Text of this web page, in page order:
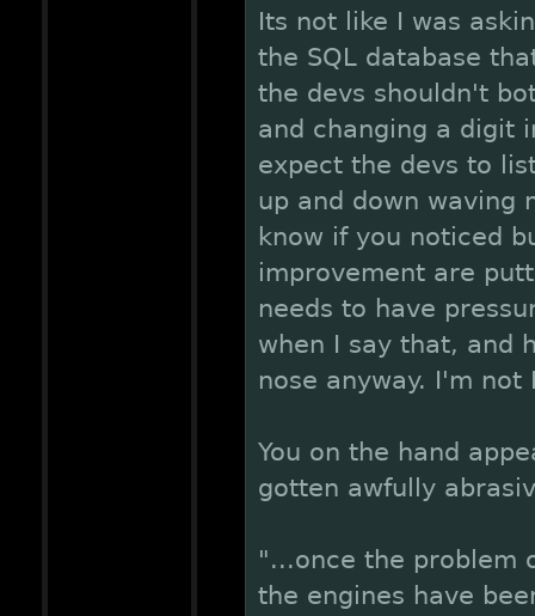
Its not like I was
the SQL database
the devs shouldn't
and changing a digit
expect the devs to
up and down waving
know if you noticed
improvement are
needs to have
when I say that, and
nose anyway. I'm not
You on the hand
gotten awfully
"...once the problem
the engines have